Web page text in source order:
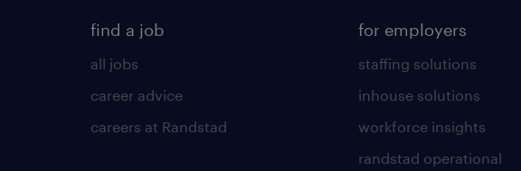
find a job
all jobs
career advice
careers at Randstad
for employers
staffing solutions
inhouse solutions
workforce insights
randstad operational